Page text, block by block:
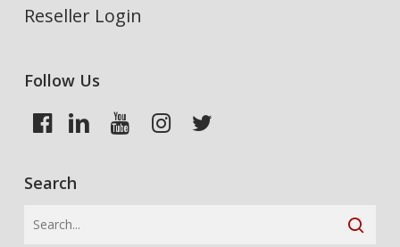
Reseller Login
Follow Us
Search